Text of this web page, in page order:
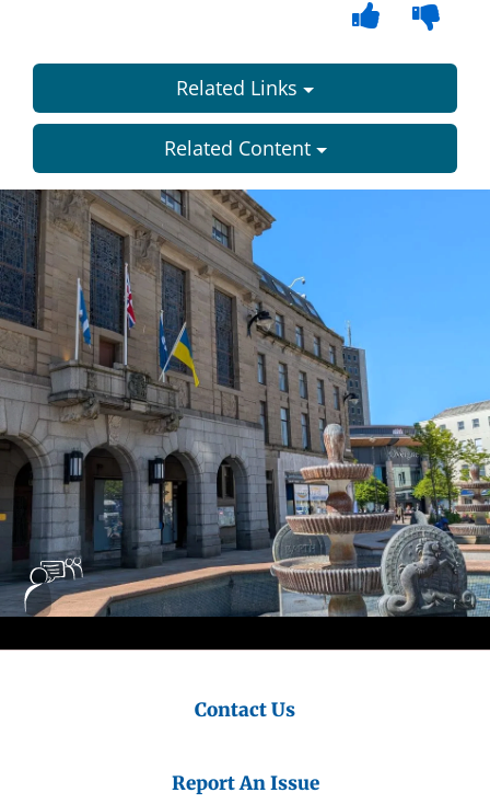
Related Links
Related Content
Dundee
City
Council
Contact Us
Report An Issue